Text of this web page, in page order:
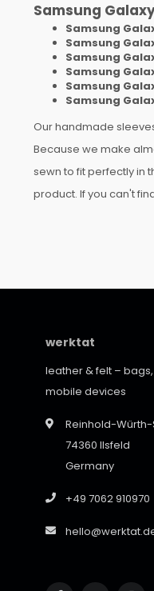
Samsung
Samsung
Samsung
Samsung
Samsung
Samsung
Samsung
Our handmade
Because we make
sewn to fit perfectly in
product. If you can't
werktat
leather & felt –
mobile devices
Reinhold-Würth-
74360 Ilsfeld
Germany
+49 7062 910970